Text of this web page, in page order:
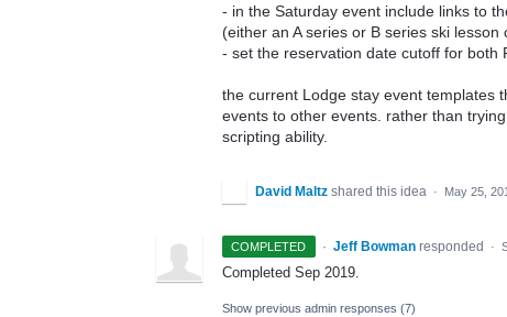
- in the Saturday event include links to
(either an A series or B series ski
- set the reservation date cutoff for
the current Lodge stay event templates
events to other events. rather than
scripting ability.
David Maltz shared this idea · May 25,
COMPLETED · Jeff Bowman responded ·
Completed Sep 2019.
Show previous admin responses (7)